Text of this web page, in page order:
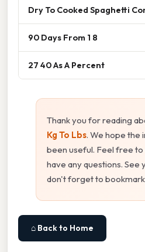
Dry To Cooked Spaghetti
90 Days From 1 8
27 40 As A Percent
Thank you for reading
Kg To Lbs. We hope the
been useful. Feel free
have any questions.
don't forget to
⌂ Back to Home